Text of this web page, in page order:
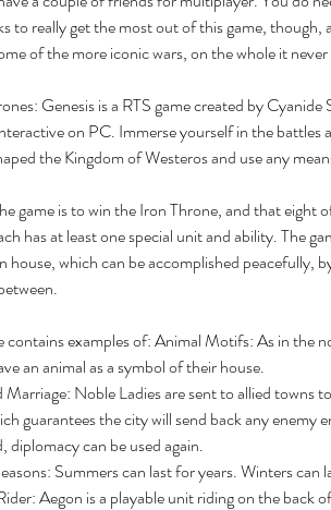
to really get the most out of this game, though,
of the more iconic wars, on the whole it
Genesis is a RTS game created by
on PC. Immerse yourself in the battles
the Kingdom of Westeros and use any
game is to win the Iron Throne, and that eight
has at least one special unit and ability. The
house, which can be accomplished peacefully,
contains examples of: Animal Motifs: As in the
an animal as a symbol of their house.
guarantees the city will send back any enemy
diplomacy can be used again.
Summers can last for years. Winters can